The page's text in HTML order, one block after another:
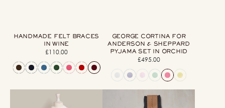
HANDMADE FELT BRACES
IN WINE
Regular
price
£110.00
GEORGE CORTINA FOR
ANDERSON & SHEPPARD
PYJAMA SET IN ORCHID
Regular
£495.00
Aran
Knit
Soft
Shetland